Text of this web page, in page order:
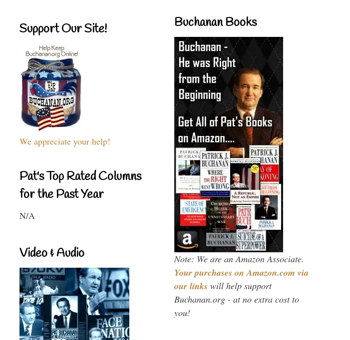
Support Our Site!
We appreciate your help!
Pat's Top Rated Columns
for the Past Year
N/A
Video & Audio
Buchanan Books
Note: We are an Amazon Associate.
Your purchases on Amazon.com via
our links will help support
Buchanan.org - at no extra cost to
you!